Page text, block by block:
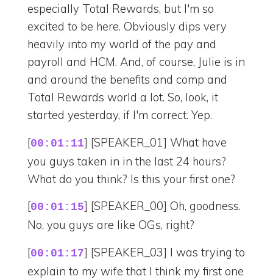
especially Total Rewards, but I'm so
excited to be here. Obviously dips very
heavily into my world of the pay and
payroll and HCM. And, of course, Julie is in
and around the benefits and comp and
Total Rewards world a lot. So, look, it
started yesterday, if I'm correct. Yep.
[00:01:11] [SPEAKER_01] What have
you guys taken in in the last 24 hours?
What do you think? Is this your first one?
[00:01:15] [SPEAKER_00] Oh, goodness.
No, you guys are like OGs, right?
[00:01:17] [SPEAKER_03] I was trying to
explain to my wife that I think my first one